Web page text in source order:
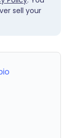
sell your